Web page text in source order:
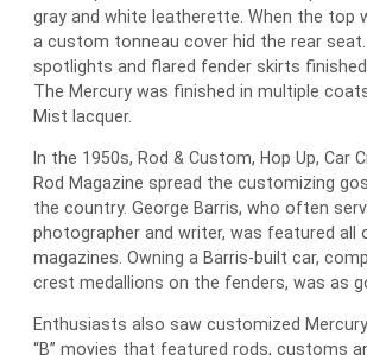
gray and white leatherette. When the top
a custom tonneau cover hid the rear
spotlights and flared fender skirts
The Mercury was finished in multiple
Mist lacquer.
In the 1950s, Rod & Custom, Hop Up, Car
Rod Magazine spread the customizing
the country. George Barris, who often
photographer and writer, was featured all
magazines. Owning a Barris-built car,
crest medallions on the fenders, was as
Enthusiasts also saw customized
“B” movies that featured rods, customs